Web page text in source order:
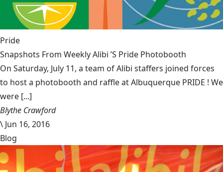
Pride
Snapshots From Weekly Alibi ’S Pride Photobooth
On Saturday, July 11, a team of Alibi staffers joined forces
to host a photobooth and raffle at Albuquerque PRIDE ! We
were [...]
Blythe Crawford
\ Jun 16, 2016
Blog